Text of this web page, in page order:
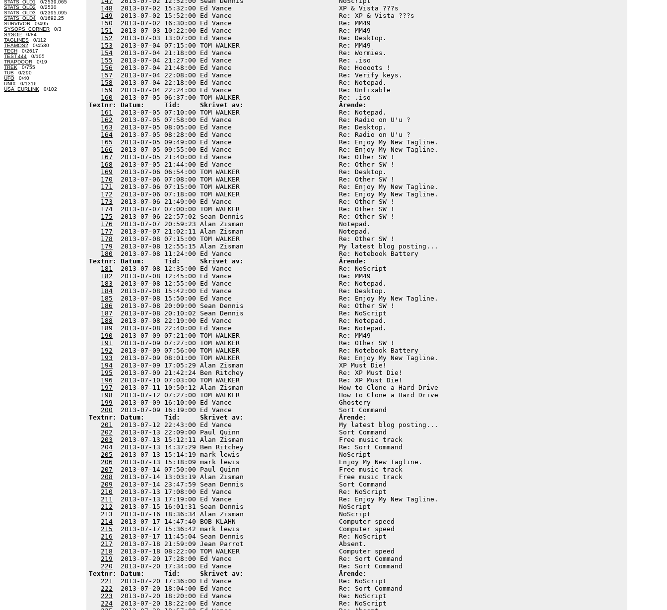
STATS_OLD1
0/2539.065
STATS_OLD2 0/2530
STATS_OLD3 0/2395.095
STATS_OLD4 0/1692.25
SURVIVOR 0/495
SYSOPS_CORNER 0/3
SYSOP 0/84
TAGLINES 0/112
TEAMOS2 0/4530
TECH 0/2617
TEST.444 0/105
TRAPDOOR 0/19
TREK 0/755
TUB 0/290
UFO 0/40
UNIX 0/1316
USA_EURLINK 0/102
148
  2013-07-02 15:32:00 Ed Vance                           XP & Vista ???s
149
  2013-07-02 15:52:00 Ed Vance                           Re: XP & Vista ???s
150
  2013-07-02 16:30:00 Ed Vance                           Re: MM49
151
  2013-07-03 10:22:00 Ed Vance                           Re: MM49
152
  2013-07-03 13:07:00 Ed Vance                           Re: Desktop.
153
  2013-07-04 07:15:00 TOM WALKER                         Re: MM49
154
  2013-07-04 21:18:00 Ed Vance                           Re: Wormies.
155
  2013-07-04 21:27:00 Ed Vance                           Re: .iso
156
  2013-07-04 21:48:00 Ed Vance                           Re: Hoooots !
157
  2013-07-04 22:08:00 Ed Vance                           Re: Verify keys.
158
  2013-07-04 22:18:00 Ed Vance                           Re: Notepad.
159
  2013-07-04 22:24:00 Ed Vance                           Re: Unfixable
160
Textnr: Datum:     Tid:     Skrivet av:                        Ärende:
161
  2013-07-05 07:10:00 TOM WALKER                         Re: Notepad.
162
  2013-07-05 07:58:00 Ed Vance                           Re: Radio on U'u ?
163
  2013-07-05 08:05:00 Ed Vance                           Re: Desktop.
164
  2013-07-05 08:28:00 Ed Vance                           Re: Radio on U'u ?
165
  2013-07-05 09:49:00 Ed Vance                           Re: Enjoy My New Tagline.
166
  2013-07-05 09:55:00 Ed Vance                           Re: Enjoy My New Tagline.
167
  2013-07-05 21:40:00 Ed Vance                           Re: Other SW !
168
  2013-07-05 21:44:00 Ed Vance                           Re: Other SW !
169
  2013-07-06 06:54:00 TOM WALKER                         Re: Desktop.
170
  2013-07-06 07:08:00 TOM WALKER                         Re: Other SW !
171
  2013-07-06 07:15:00 TOM WALKER                         Re: Enjoy My New Tagline.
172
  2013-07-06 07:18:00 TOM WALKER                         Re: Enjoy My New Tagline.
173
  2013-07-06 21:49:00 Ed Vance                           Re: Other SW !
174
  2013-07-07 07:00:00 TOM WALKER                         Re: Other SW !
175
  2013-07-06 22:57:02 Sean Dennis                        Re: Other SW !
176
  2013-07-07 20:59:23 Alan Zisman                        Notepad.
177
  2013-07-07 21:02:11 Alan Zisman                        Notepad.
178
  2013-07-08 07:15:00 TOM WALKER                         Re: Other SW !
179
  2013-07-08 12:55:15 Alan Zisman                        My latest blog posting...
180
Textnr: Datum:     Tid:     Skrivet av:                        Ärende:
181
  2013-07-08 12:35:00 Ed Vance                           Re: NoScript
182
  2013-07-08 12:45:00 Ed Vance                           Re: MM49
183
  2013-07-08 12:55:00 Ed Vance                           Re: Notepad.
184
  2013-07-08 15:42:00 Ed Vance                           Re: Desktop.
185
  2013-07-08 15:50:00 Ed Vance                           Re: Enjoy My New Tagline.
186
  2013-07-08 20:09:00 Sean Dennis                        Re: Other SW !
187
  2013-07-08 20:10:02 Sean Dennis                        Re: NoScript
188
  2013-07-08 22:19:00 Ed Vance                           Re: Notepad.
189
  2013-07-08 22:40:00 Ed Vance                           Re: Notepad.
190
  2013-07-09 07:21:00 TOM WALKER                         Re: MM49
191
  2013-07-09 07:27:00 TOM WALKER                         Re: Other SW !
192
  2013-07-09 07:56:00 TOM WALKER                         Re: Notebook Battery
193
  2013-07-09 08:01:00 TOM WALKER                         Re: Enjoy My New Tagline.
194
  2013-07-09 17:05:29 Alan Zisman                        XP Must Die!
195
  2013-07-09 21:42:24 Ben Ritchey                        Re: XP Must Die!
196
  2013-07-10 07:03:00 TOM WALKER                         Re: XP Must Die!
197
  2013-07-11 10:50:12 Alan Zisman                        How to Clone a Hard Drive
198
  2013-07-12 07:27:00 TOM WALKER                         How to Clone a Hard Drive
199
  2013-07-09 16:10:00 Ed Vance                           Ghostery
200
Textnr: Datum:     Tid:     Skrivet av:                        Ärende:
201
  2013-07-12 22:43:00 Ed Vance                           My latest blog posting...
202
  2013-07-13 22:09:00 Paul Quinn                         Sort Command
203
  2013-07-13 15:12:11 Alan Zisman                        Free music track
204
  2013-07-13 14:37:29 Ben Ritchey                        Re: Sort Command
205
  2013-07-13 15:14:19 mark lewis                         NoScript
206
  2013-07-13 15:18:09 mark lewis                         Enjoy My New Tagline.
207
  2013-07-14 07:50:00 Paul Quinn                         Free music track
208
  2013-07-14 13:03:19 Alan Zisman                        Free music track
209
  2013-07-14 23:47:59 Sean Dennis                        Sort Command
210
  2013-07-13 17:08:00 Ed Vance                           Re: NoScript
211
  2013-07-13 17:19:00 Ed Vance                           Re: Enjoy My New Tagline.
212
  2013-07-15 16:01:31 Sean Dennis                        NoScript
213
  2013-07-16 18:36:34 Alan Zisman                        NoScript
214
  2013-07-17 14:47:40 BOB KLAHN                          Computer speed
215
  2013-07-17 15:36:42 mark lewis                         Computer speed
216
  2013-07-17 11:45:04 Sean Dennis                        Re: NoScript
217
  2013-07-18 21:59:09 Jean Parrot                        Absent.
218
  2013-07-18 08:22:00 TOM WALKER                         Computer speed
219
  2013-07-20 17:28:00 Ed Vance                           Re: Sort Command
220
Textnr: Datum:     Tid:     Skrivet av:                        Ärende:
221
  2013-07-20 17:36:00 Ed Vance                           Re: NoScript
222
  2013-07-20 18:04:00 Ed Vance                           Re: Sort Command
223
  2013-07-20 18:20:00 Ed Vance                           Re: NoScript
224
  2013-07-20 18:22:00 Ed Vance                           Re: NoScript